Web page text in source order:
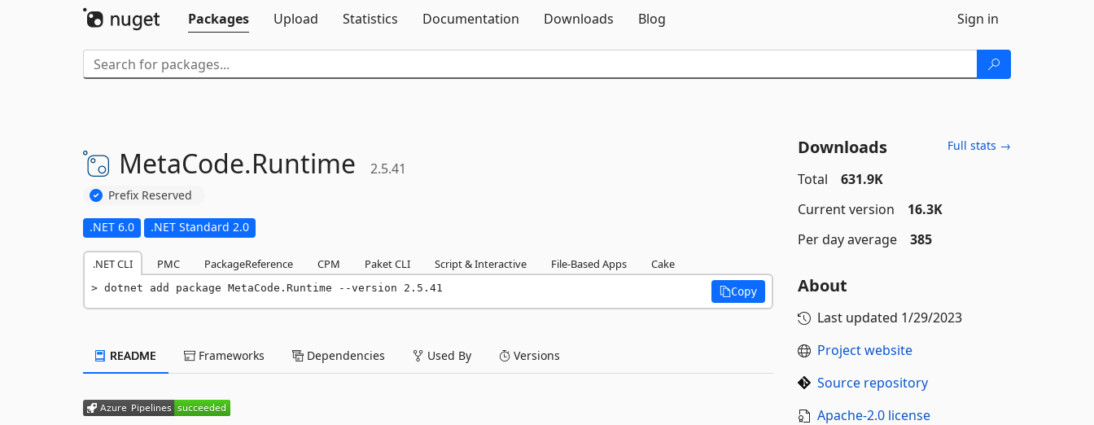
Packages
Upload Statistics Documentation Downloads Blog Sign in
MetaCode.Runtime 2.5.41
Prefix Reserved
.NET 6.0 .NET Standard 2.0
.NET CLI PMC PackageReference CPM Paket CLI Script & Interactive File-Based Apps Cake
dotnet add package MetaCode.Runtime --version 2.5.41 Copy
README Frameworks Dependencies Used By Versions
Downloads Full stats →
Total
631.9K
Current version
16.3K
Per day average
385
About
Last updated 1/29/2023
Project website
Source repository
Apache-2.0 license